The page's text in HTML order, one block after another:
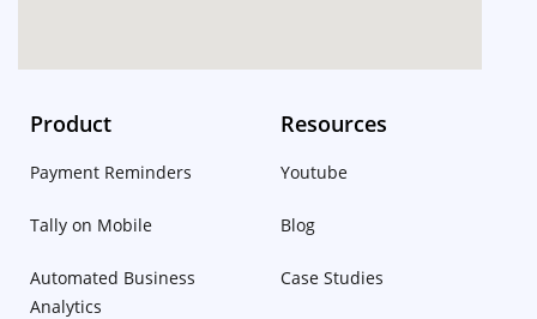
Product
Payment Reminders
Tally on Mobile
Automated Business
Analytics
Resources
Youtube
Blog
Case Studies